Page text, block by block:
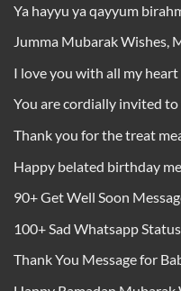
Ya hayyu ya qayyum
Jumma Mubarak Wishes,
I love you with all my
You are cordially invited
Thank you for the treat
Happy belated birthday
90+ Get Well Soon
100+ Sad Whatsapp
Thank You Message for